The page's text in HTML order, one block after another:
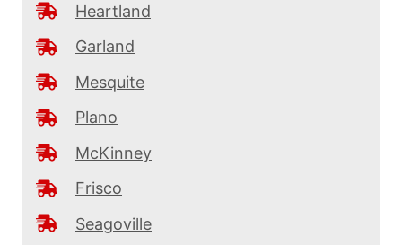
Heartland
Garland
Mesquite
Plano
McKinney
Frisco
Seagoville